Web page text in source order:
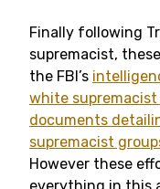
Finally following
supremacist,
the FBI’s
white
documents
supremacist
However these